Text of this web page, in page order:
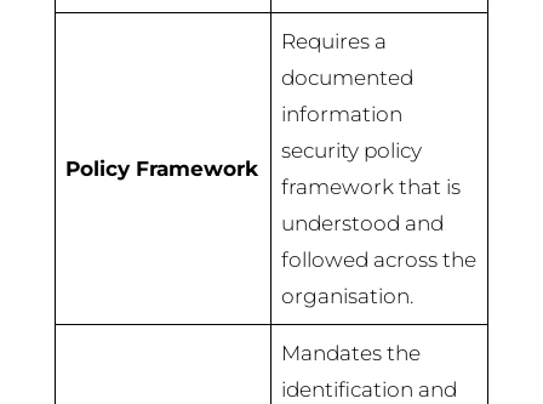
Policy Framework
Requires a
documented
information
security policy
framework that is
understood and
followed across the
organisation.
Mandates the
identification and